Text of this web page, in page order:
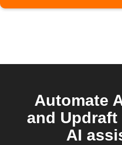
Automate
and
AI